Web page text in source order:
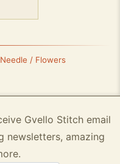
/ Flowers
Gvello Stitch email
newsletters, amazing